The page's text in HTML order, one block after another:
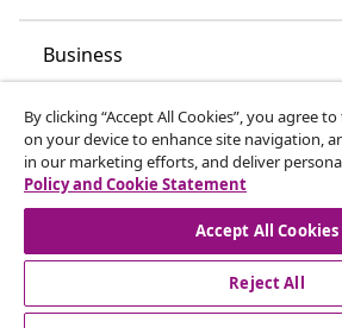
Business
vidaXL
Discover more
By clicking “Accept All Cookies”, you agree
on your device to enhance site navigation,
in our marketing efforts, and deliver
Policy and Cookie Statement
Accept All Cookies
Reject All